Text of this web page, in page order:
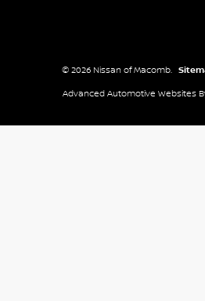
© 2026 Nissan of Macomb.
Advanced Automotive Websites